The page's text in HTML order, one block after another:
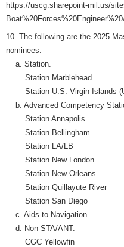
https://uscg.sharepoint-mil.us/
10. The following are the 2025
nominees:
a. Station.
Station Marblehead
Station U.S. Virgin Islands
b. Advanced Competency
Station Annapolis
Station Bellingham
Station LA/LB
Station New London
Station New Orleans
Station Quillayute River
Station San Diego
c. Aids to Navigation.
d. Non-STA/ANT.
CGC Yellowfin